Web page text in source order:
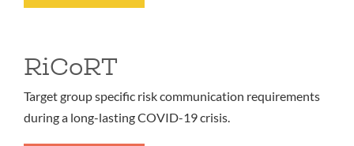
RiCoRT
Target group specific risk communication requirements
during a long-lasting COVID-19 crisis.